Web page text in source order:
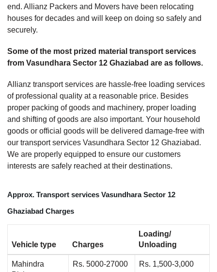
end. Allianz Packers and Movers have been relocating
houses for decades and will keep on doing so safely and
securely.
Some of the most prized material transport services
from Vasundhara Sector 12 Ghaziabad are as follows.
Allianz transport services are hassle-free loading services
of professional quality at a reasonable price. Besides
proper packing of goods and machinery, proper loading
and shifting of goods are also important. Your household
goods or official goods will be delivered damage-free with
our transport services Vasundhara Sector 12 Ghaziabad.
We are properly equipped to ensure our customers
interests are safely reached at their destinations.
Approx. Transport services Vasundhara Sector 12
Ghaziabad Charges
Vehicle type Charges
Loading/
Unloading
Mahindra
Rs. 5000-27000 Rs. 1,500-3,000